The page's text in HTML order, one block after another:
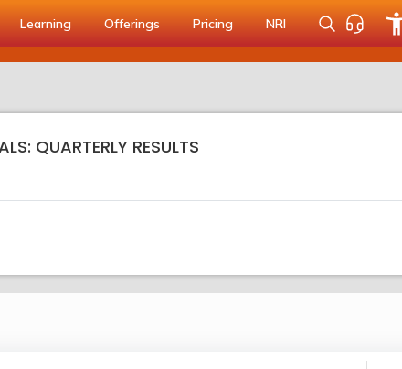
Learning Offerings Pricing NRI
QUARTERLY RESULTS